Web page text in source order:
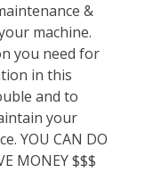
&
machine.
you need for
in this
and to
your
YOU CAN DO
MONEY $$$